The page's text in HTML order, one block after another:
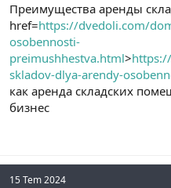
Преимущества аренды
href=https://dvedoli.com/
osobennosti-
preimushhestva.html>
skladov-dlya-arendy-
как аренда складских
бизнес
15 Tem 2024